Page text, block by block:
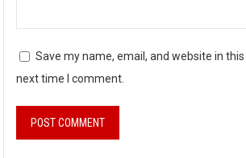
Save my name, email, and website in
next time I comment.